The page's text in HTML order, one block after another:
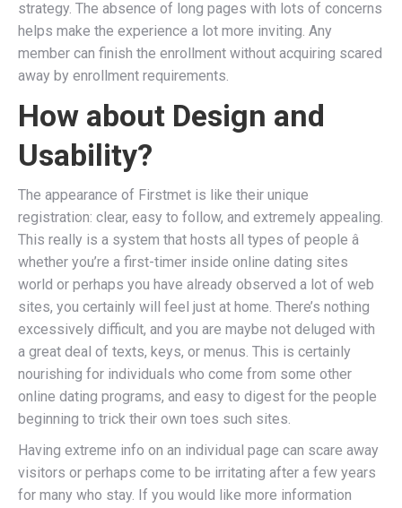
strategy. The absence of long pages with lots of concerns
helps make the experience a lot more inviting. Any
member can finish the enrollment without acquiring scared
away by enrollment requirements.
How about Design and
Usability?
The appearance of Firstmet is like their unique
registration: clear, easy to follow, and extremely appealing.
This really is a system that hosts all types of people â
whether you’re a first-timer inside online dating sites
world or perhaps you have already observed a lot of web
sites, you certainly will feel just at home. There’s nothing
excessively difficult, and you are maybe not deluged with
a great deal of texts, keys, or menus. This is certainly
nourishing for individuals who come from some other
online dating programs, and easy to digest for the people
beginning to trick their own toes such sites.
Having extreme info on an individual page can scare away
visitors or perhaps come to be irritating after a few years
for many who stay. If you would like more information